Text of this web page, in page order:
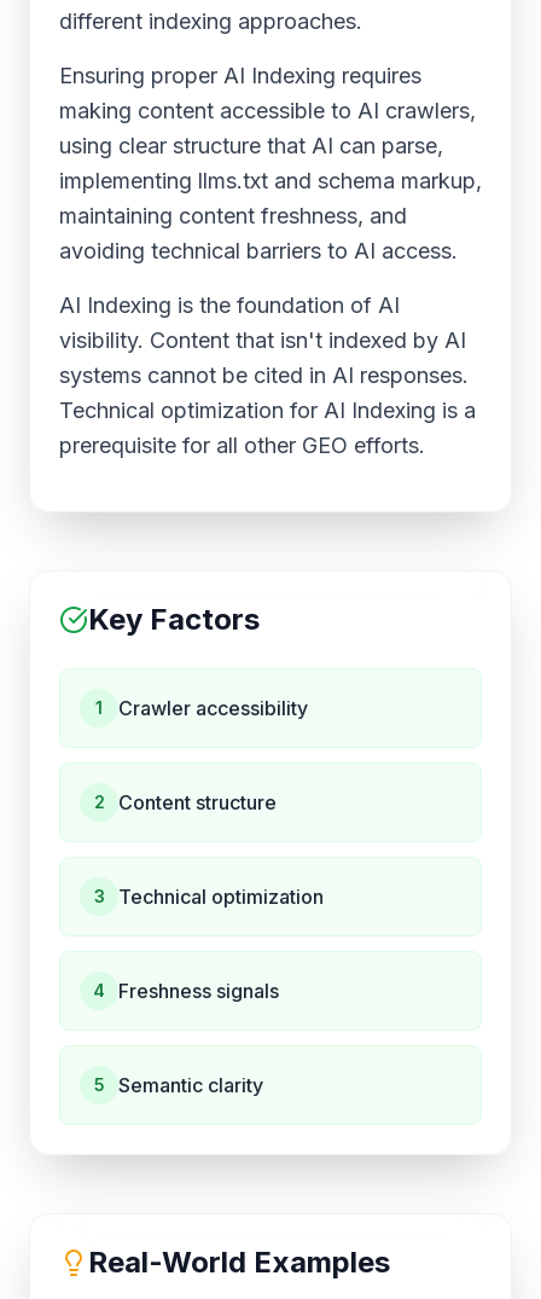
different indexing approaches.
Ensuring proper AI Indexing requires
making content accessible to AI crawlers,
using clear structure that AI can parse,
implementing llms.txt and schema markup,
maintaining content freshness, and
avoiding technical barriers to AI access.
AI Indexing is the foundation of AI
visibility. Content that isn't indexed by AI
systems cannot be cited in AI responses.
Technical optimization for AI Indexing is a
prerequisite for all other GEO efforts.
Key Factors
1 Crawler accessibility
2 Content structure
3 Technical optimization
4 Freshness signals
5 Semantic clarity
Real-World Examples